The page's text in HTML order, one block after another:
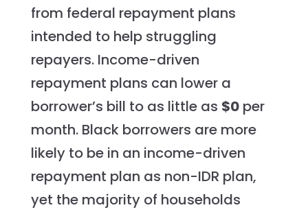
from federal repayment plans
intended to help struggling
repayers. Income-driven
repayment plans can lower a
borrower’s bill to as little as $0per
month. Black borrowers are more
likely to be in an income-driven
repayment plan as non-IDR plan,
yet the majority of households